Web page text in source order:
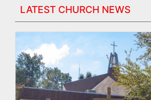
Built by Christ —
(5-31-26)
LATEST CHURCH NEWS